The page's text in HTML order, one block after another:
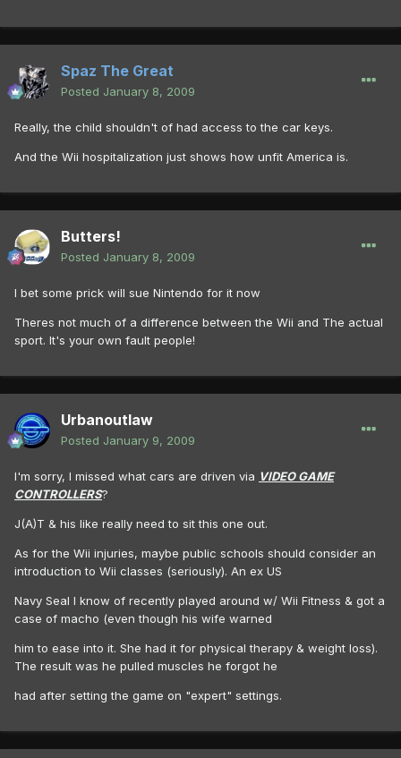
Spaz The Great
Posted January 8, 2009
Really, the child shouldn't of had access to the car keys.
And the Wii hospitalization just shows how unfit America is.
Butters!
Posted January 8, 2009
I bet some prick will sue Nintendo for it now
Theres not much of a difference between the Wii and The actual
sport. It's your own fault people!
Urbanoutlaw
Posted January 9, 2009
I'm sorry, I missed what cars are driven via VIDEO GAME
CONTROLLERS?
J(A)T & his like really need to sit this one out.
As for the Wii injuries, maybe public schools should consider an
introduction to Wii classes (seriously). An ex US
Navy Seal I know of recently played around w/ Wii Fitness & got a
case of macho (even though his wife warned
him to ease into it. She had it for physical therapy & weight loss).
The result was he pulled muscles he forgot he
had after setting the game on "expert" settings.